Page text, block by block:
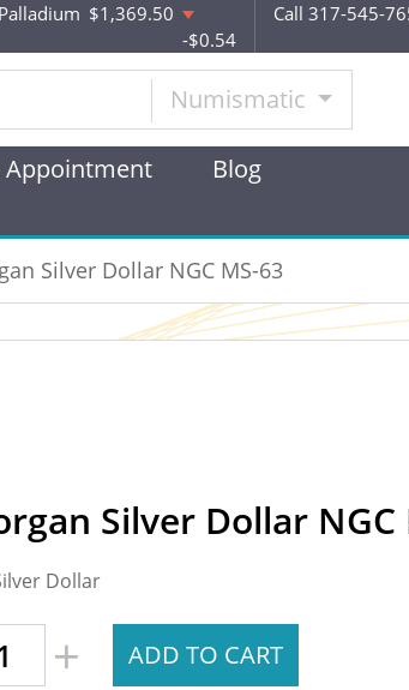
Palladium $1,369.50
-$0.54
Call 317-545-
Numismatic
Appointment
Blog
Silver Dollar NGC MS-63
Silver Dollar NGC
Dollar
+ ADD TO CART